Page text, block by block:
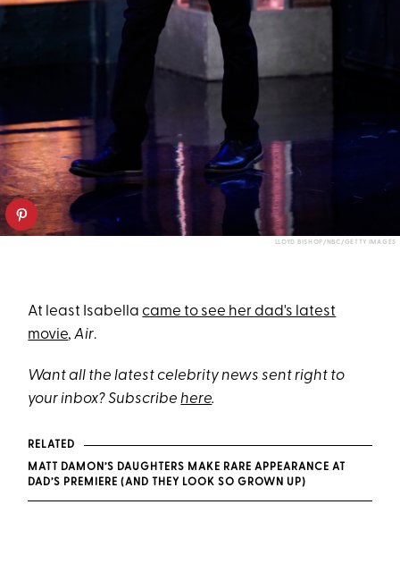
LLOYD BISHOP/NBC/GETTY IMAGES
At least Isabellacame to see her dad's latest
movie,Air.
Want all the latest celebrity news sent right to
your inbox? Subscribehere.
RELATED
MATT DAMON’S DAUGHTERS MAKE RARE APPEARANCE AT
DAD’S PREMIERE (AND THEY LOOK SO GROWN UP)